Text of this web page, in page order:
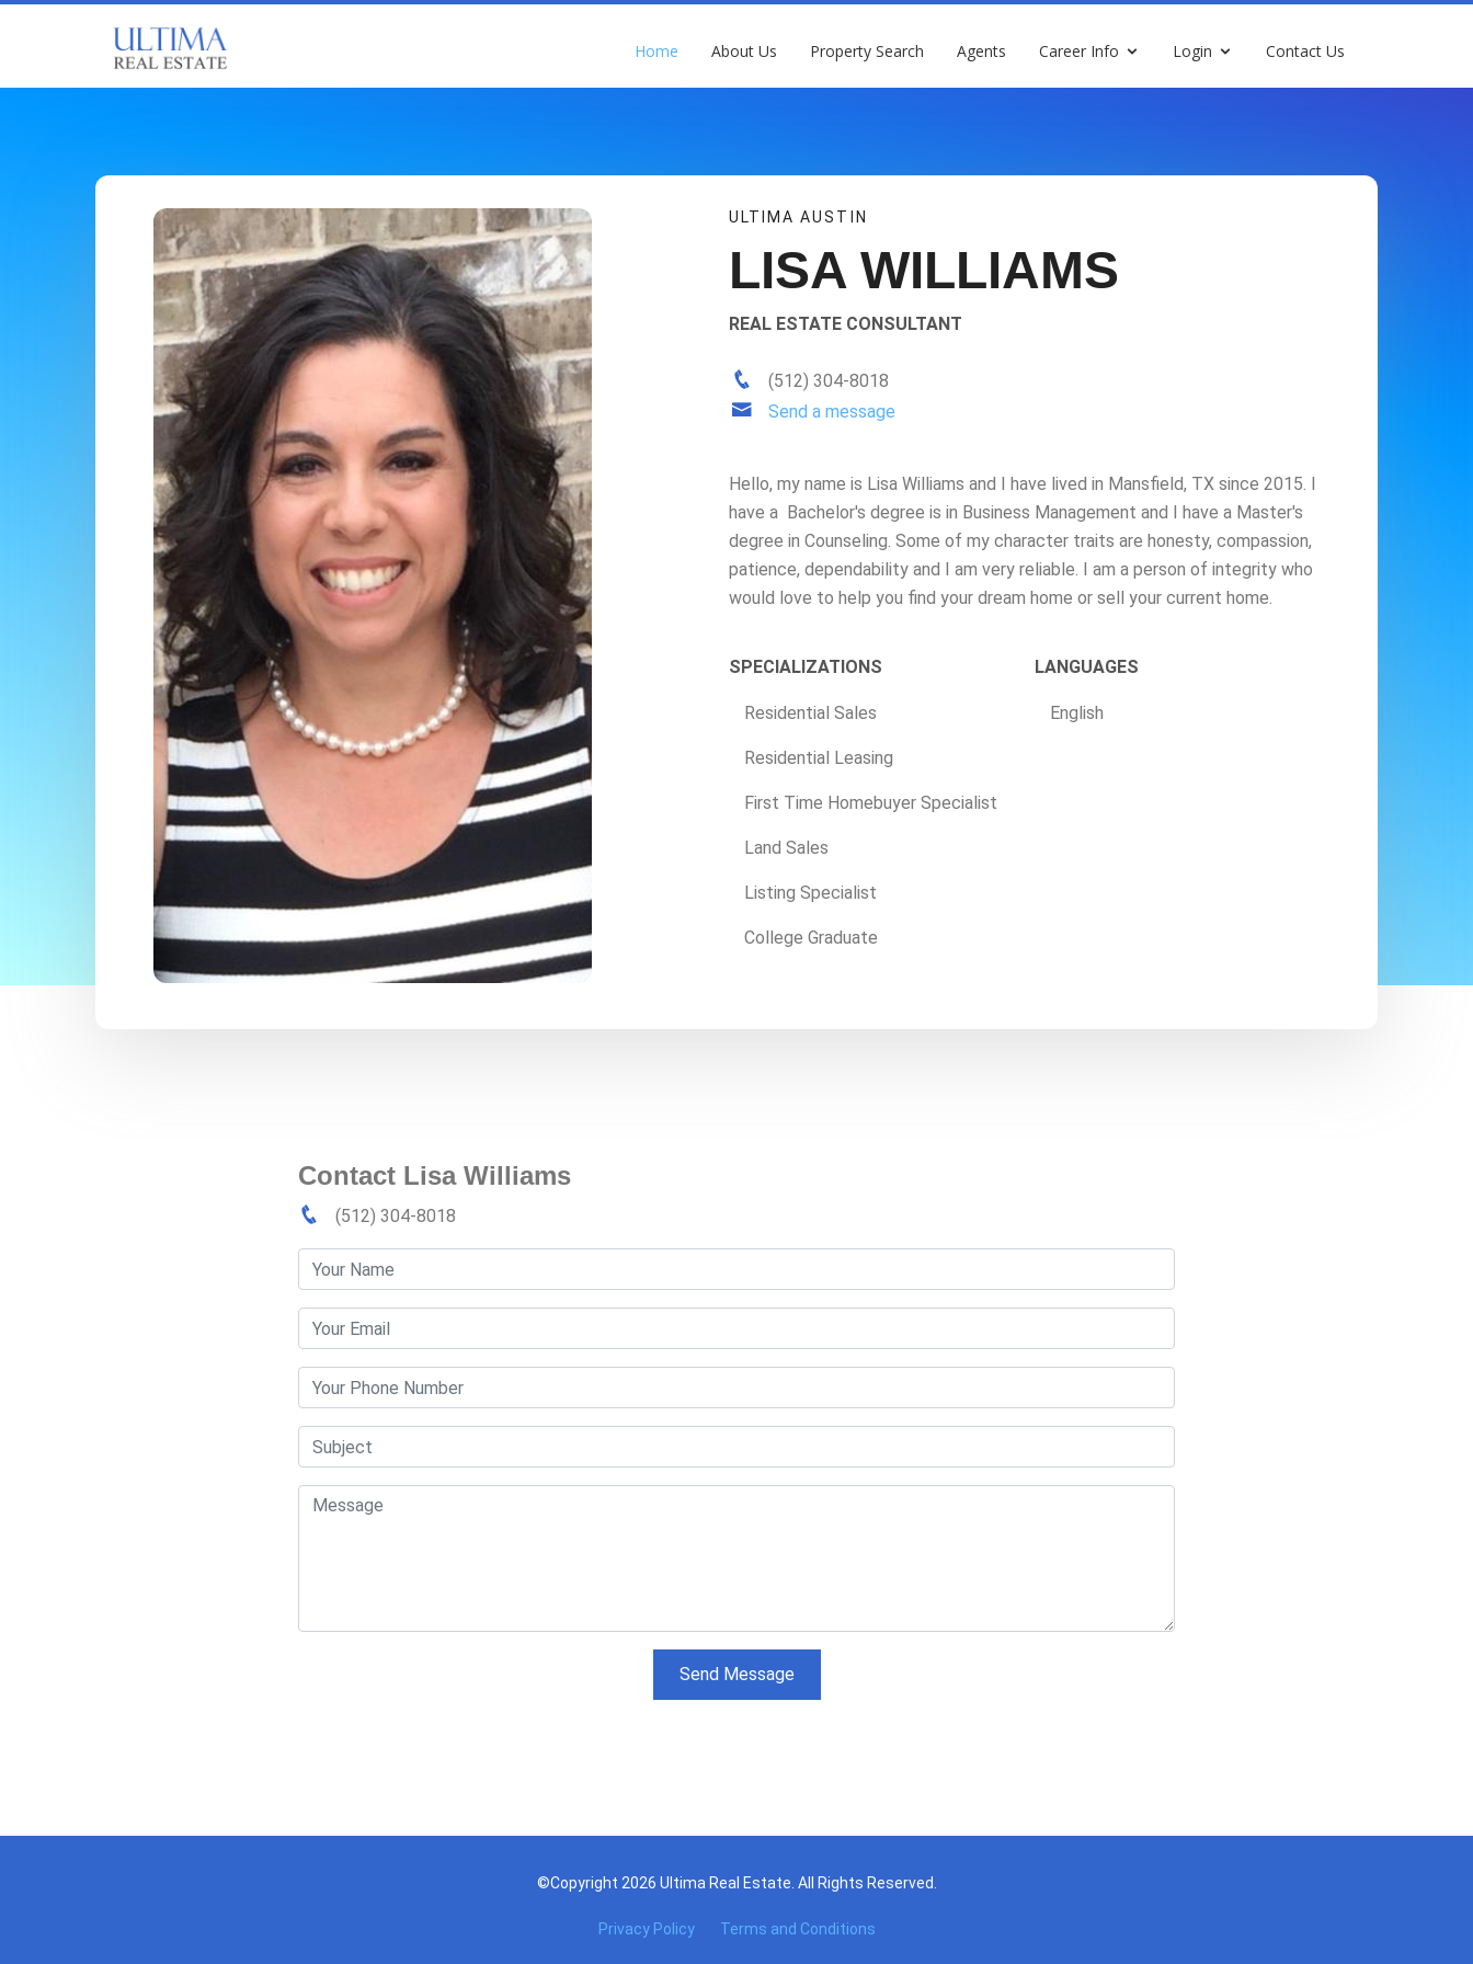
Home About Us Property Search Agents Career Info Login Contact Us
ULTIMA AUSTIN
LISA WILLIAMS
REAL ESTATE CONSULTANT
(512) 304-8018
Send a message
Hello, my name is Lisa Williams and I have lived in Mansfield, TX since 2015. I
have a Bachelor's degree is in Business Management and I have a Master's
degree in Counseling. Some of my character traits are honesty, compassion,
patience, dependability and I am very reliable. I am a person of integrity who
would love to help you find your dream home or sell your current home.
SPECIALIZATIONS
Residential Sales
Residential Leasing
First Time Homebuyer Specialist
Land Sales
Listing Specialist
College Graduate
LANGUAGES
English
Contact Lisa Williams
(512) 304-8018
Send Message
©Copyright 2026 Ultima Real Estate. All Rights Reserved.
Privacy Policy Terms and Conditions